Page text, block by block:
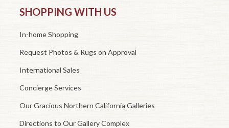
SHOPPING WITH US
In-home Shopping
Request Photos & Rugs on Approval
International Sales
Concierge Services
Our Gracious Northern California Galleries
Directions to Our Gallery Complex